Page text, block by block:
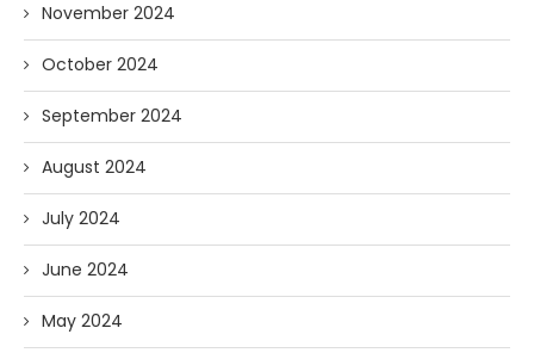
November 2024
October 2024
September 2024
August 2024
July 2024
June 2024
May 2024